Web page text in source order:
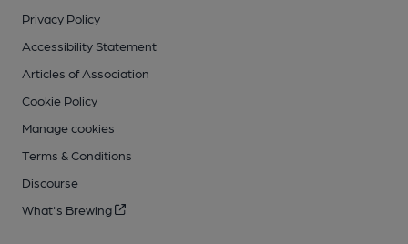
Privacy Policy
Accessibility Statement
Articles of Association
Cookie Policy
Manage cookies
Terms & Conditions
Discourse
What's Brewing